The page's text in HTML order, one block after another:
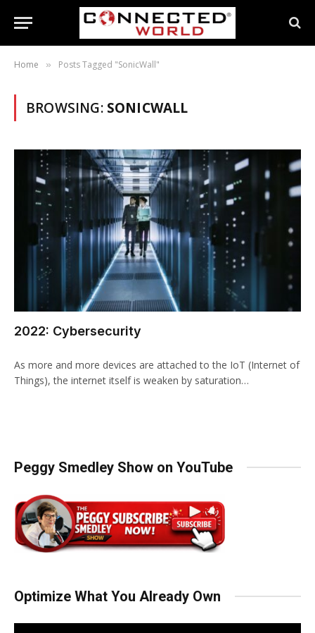
Home » Posts Tagged "SonicWall"
BROWSING: SONICWALL
2022: Cybersecurity
As more and more devices are attached to the IoT (Internet of
Things), the internet itself is weaken by saturation…
Peggy Smedley Show on YouTube
Optimize What You Already Own